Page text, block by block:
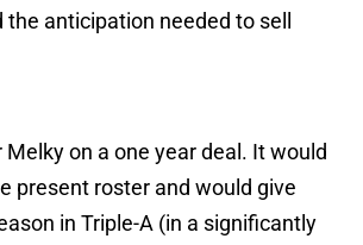
anticipation needed to sell
Melky on a one year deal. It would
present roster and would give
in Triple-A (in a significantly